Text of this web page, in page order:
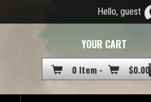
Hello, guest
YOUR CART
0 Item - $0.00